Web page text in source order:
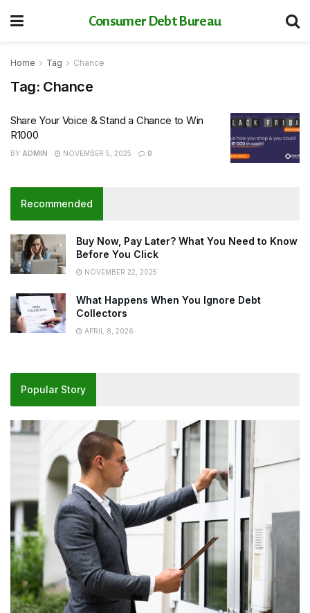
Consumer Debt Bureau
Home Tag Chance
Tag: Chance
Share Your Voice & Stand a Chance to Win
R1000
BY ADMIN NOVEMBER 5, 2025 0
Recommended
Buy Now, Pay Later? What You Need to Know
Before You Click
NOVEMBER 22, 2025
What Happens When You Ignore Debt
Collectors
APRIL 8, 2026
Popular Story